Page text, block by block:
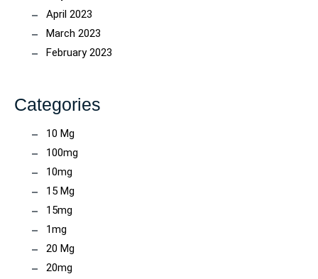
April 2023
March 2023
February 2023
Categories
10 Mg
100mg
10mg
15 Mg
15mg
1mg
20 Mg
20mg